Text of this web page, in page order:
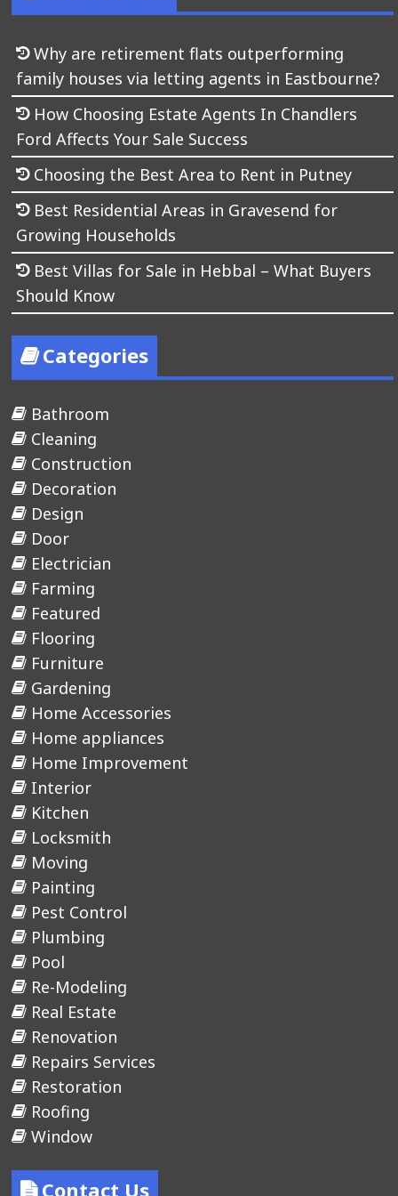
Why are retirement flats outperforming
family houses via letting agents in Eastbourne?
How Choosing Estate Agents In Chandlers
Ford Affects Your Sale Success
Choosing the Best Area to Rent in Putney
Best Residential Areas in Gravesend for
Growing Households
Best Villas for Sale in Hebbal – What Buyers
Should Know
Categories
Bathroom
Cleaning
Construction
Decoration
Design
Door
Electrician
Farming
Featured
Flooring
Furniture
Gardening
Home Accessories
Home appliances
Home Improvement
Interior
Kitchen
Locksmith
Moving
Painting
Pest Control
Plumbing
Pool
Re-Modeling
Real Estate
Renovation
Repairs Services
Restoration
Roofing
Window
Contact Us